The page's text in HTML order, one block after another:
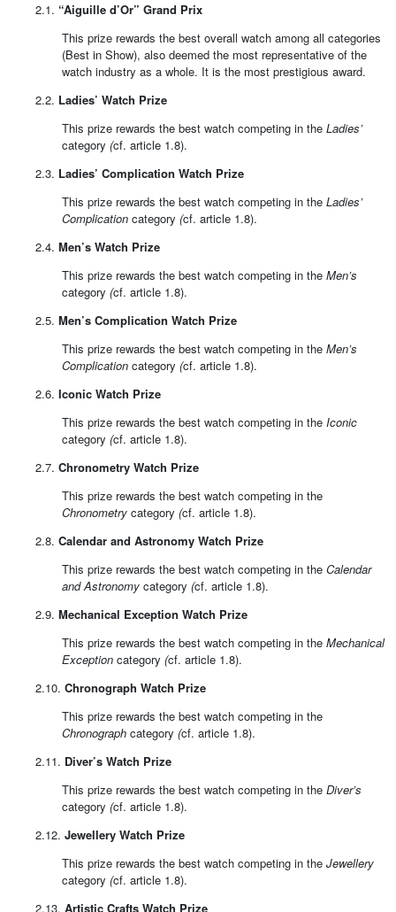
2.1. “Aiguille d’Or” Grand Prix
This prize rewards the best overall watch among all categories
(Best in Show), also deemed the most representative of the
watch industry as a whole. It is the most prestigious award.
2.2. Ladies’ Watch Prize
This prize rewards the best watch competing in the Ladies’
category (cf. article 1.8).
2.3. Ladies’ Complication Watch Prize
This prize rewards the best watch competing in the Ladies’
Complication category (cf. article 1.8).
2.4. Men’s Watch Prize
This prize rewards the best watch competing in the Men’s
category (cf. article 1.8).
2.5. Men’s Complication Watch Prize
This prize rewards the best watch competing in the Men’s
Complication category (cf. article 1.8).
2.6. Iconic Watch Prize
This prize rewards the best watch competing in the Iconic
category (cf. article 1.8).
2.7. Chronometry Watch Prize
This prize rewards the best watch competing in the
Chronometry category (cf. article 1.8).
2.8. Calendar and Astronomy Watch Prize
This prize rewards the best watch competing in the Calendar
and Astronomy category (cf. article 1.8).
2.9. Mechanical Exception Watch Prize
This prize rewards the best watch competing in the Mechanical
Exception category (cf. article 1.8).
2.10. Chronograph Watch Prize
This prize rewards the best watch competing in the
Chronograph category (cf. article 1.8).
2.11. Diver’s Watch Prize
This prize rewards the best watch competing in the Diver’s
category (cf. article 1.8).
2.12. Jewellery Watch Prize
This prize rewards the best watch competing in the Jewellery
category (cf. article 1.8).
2.13. Artistic Crafts Watch Prize